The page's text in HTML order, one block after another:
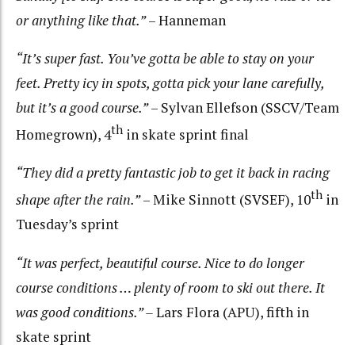
or anything like that.”– Hanneman
“It’s super fast. You’ve gotta be able to stay on your
feet. Pretty icy in spots, gotta pick your lane carefully,
but it’s a good course.”– Sylvan Ellefson (SSCV/Team
Homegrown), 4th in skate sprint final
“They did a pretty fantastic job to get it back in racing
shape after the rain.”– Mike Sinnott (SVSEF), 10th in
Tuesday’s sprint
“It was perfect, beautiful course. Nice to do longer
course conditions … plenty of room to ski out there. It
was good conditions.” –Lars Flora (APU), fifth in
skate sprint